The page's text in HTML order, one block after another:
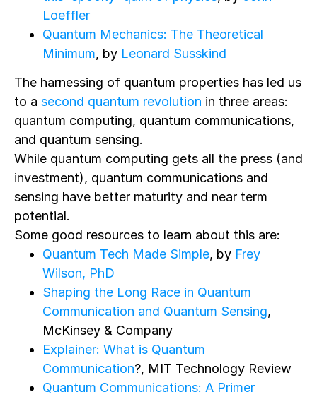
Loeffler
Quantum Mechanics: The Theoretical
Minimum, by Leonard Susskind
The harnessing of quantum properties has led us
to a second quantum revolution in three areas:
quantum computing, quantum communications,
and quantum sensing.
While quantum computing gets all the press (and
investment), quantum communications and
sensing have better maturity and near term
potential.
Some good resources to learn about this are:
Quantum Tech Made Simple, by Frey
Wilson, PhD
Shaping the Long Race in Quantum
Communication and Quantum Sensing,
McKinsey & Company
Explainer: What is Quantum
Communication?, MIT Technology Review
Quantum Communications: A Primer